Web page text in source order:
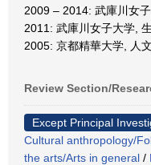
2009 – 2014: 武庫川女
2011: 武庫川女子大学,
2005: 京都精華大学, 人
Review Section/
Except Principal
Cultural anthropology/
the arts/Arts in general /